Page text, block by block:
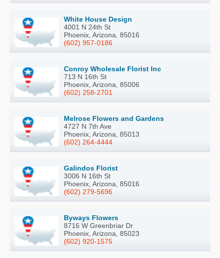
White House Design
4001 N 24th St
Phoenix, Arizona, 85016
(602) 957-0186
Conroy Wholesale Florist Inc
713 N 16th St
Phoenix, Arizona, 85006
(602) 258-2701
Melrose Flowers and Gardens
4727 N 7th Ave
Phoenix, Arizona, 85013
(602) 264-4444
Galindos Florist
3006 N 16th St
Phoenix, Arizona, 85016
(602) 279-5696
Byways Flowers
8716 W Greenbriar Dr
Phoenix, Arizona, 85023
(602) 920-1575